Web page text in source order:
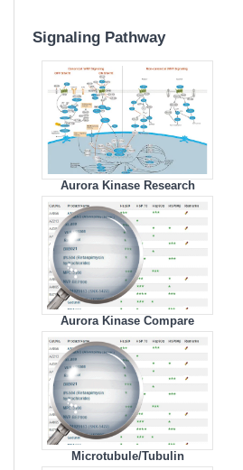
Signaling Pathway
Aurora Kinase Research
Area
Aurora Kinase Compare
Products
Microtubule/Tubulin